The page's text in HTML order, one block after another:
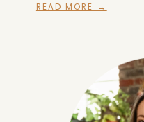
and some
goals after a setback:
READ MORE →